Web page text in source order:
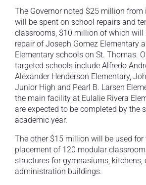
The Governor noted $25 million
will be spent on school repairs and
classrooms, $10 million of which will
repair of Joseph Gomez Elementary
Elementary schools on St. Thomas.
targeted schools include Alfredo
Alexander Henderson Elementary,
Junior High and Pearl B. Larsen
the main facility at Eulalie Rivera
are expected to be completed by the
academic year.
The other $15 million will be used for
placement of 120 modular
structures for gymnasiums, kitchens,
administration buildings.